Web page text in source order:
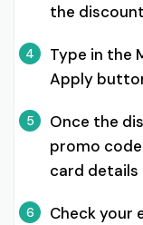
the
4
Type in the
Apply
5
Once the
promo
card details
6
Check your